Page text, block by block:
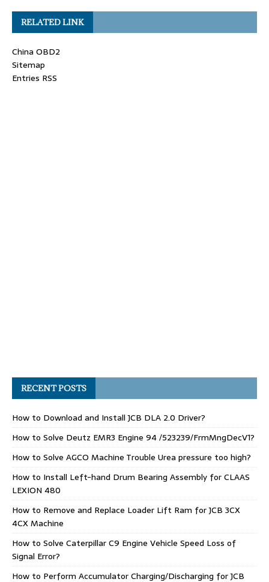
RELATED LINK
China OBD2
Sitemap
Entries RSS
RECENT POSTS
How to Download and Install JCB DLA 2.0 Driver?
How to Solve Deutz EMR3 Engine 94 /523239/FrmMngDecV1?
How to Solve AGCO Machine Trouble Urea pressure too high?
How to Install Left-hand Drum Bearing Assembly for CLAAS
LEXION 480
How to Remove and Replace Loader Lift Ram for JCB 3CX
4CX Machine
How to Solve Caterpillar C9 Engine Vehicle Speed Loss of
Signal Error?
How to Perform Accumulator Charging/Discharging for JCB